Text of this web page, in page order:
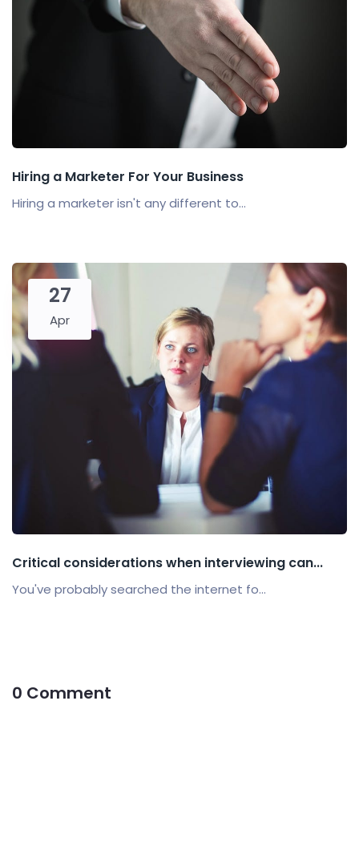
Hiring a Marketer For Your Business
Hiring a marketer isn't any different to...
27
Apr
Critical considerations when interviewing can...
You've probably searched the internet fo...
0 Comment